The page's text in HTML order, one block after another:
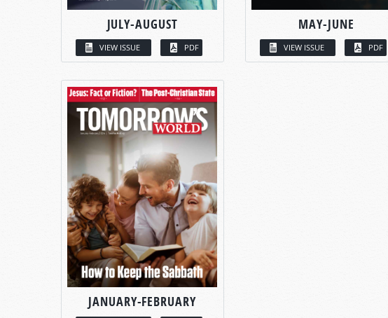
JULY-AUGUST
VIEW ISSUE PDF
MAY-JUNE
VIEW ISSUE PDF
JANUARY-FEBRUARY